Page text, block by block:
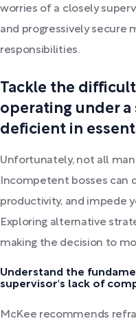
worries of a closely
and progressively secure
responsibilities.
Tackle the
operating under a
deficient in
Unfortunately, not all
Incompetent bosses can
productivity, and impede
Exploring alternative
making the decision to
Understand the
supervisor's lack of
McKee recommends